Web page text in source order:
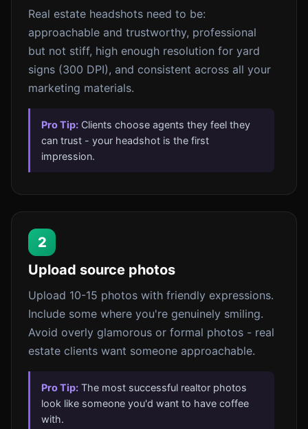
Real estate headshots need to be:
approachable and trustworthy, professional
but not stiff, high enough resolution for yard
signs (300 DPI), and consistent across all your
marketing materials.
Pro Tip: Clients choose agents they feel they
can trust - your headshot is the first
impression.
2
Upload source photos
Upload 10-15 photos with friendly expressions.
Include some where you're genuinely smiling.
Avoid overly glamorous or formal photos - real
estate clients want someone approachable.
Pro Tip: The most successful realtor photos
look like someone you'd want to have coffee
with.